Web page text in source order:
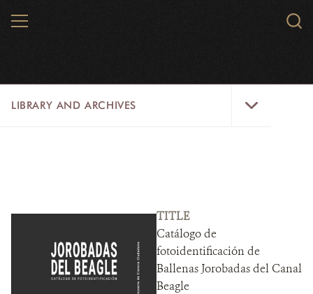
MENU
LIBRARY AND ARCHIVES
WCS RESEARCH
ARCHIVES SHOP
ABOUT US
TITLE
Catálogo de
fotoidentificación de
Ballenas Jorobadas del Canal
Beagle